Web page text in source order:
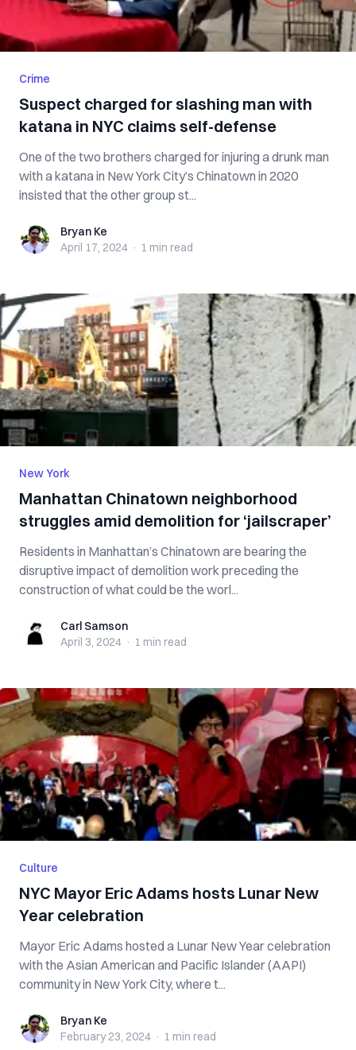
Crime
Suspect charged for slashing man with
katana in NYC claims self-defense
One of the two brothers charged for injuring a drunk man
with a katana in New York City’s Chinatown in 2020
insisted that the other group st...
Bryan KeBryan Ke
April 17, 2024 · 1 min read
New York
Manhattan Chinatown neighborhood
struggles amid demolition for ‘jailscraper’
Residents in Manhattan’s Chinatown are bearing the
disruptive impact of demolition work preceding the
construction of what could be the worl...
Carl SamsonCarl Samson
April 3, 2024 · 1 min read
Culture
NYC Mayor Eric Adams hosts Lunar New
Year celebration
Mayor Eric Adams hosted a Lunar New Year celebration
with the Asian American and Pacific Islander (AAPI)
community in New York City, where t...
Bryan KeBryan Ke
February 23, 2024 · 1 min read